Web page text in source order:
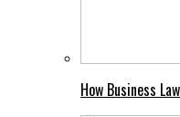
How Business